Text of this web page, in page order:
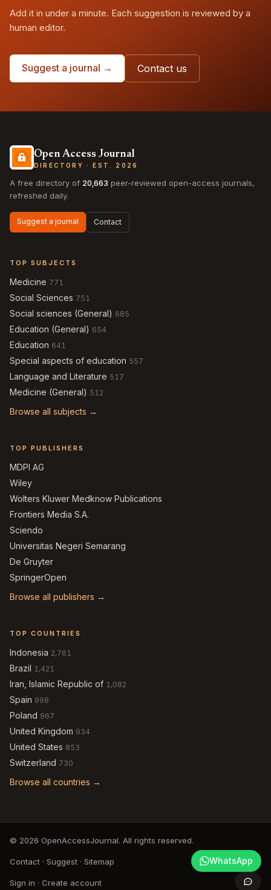
Add it in under a minute. Each suggestion is reviewed by a
human editor.
Suggest a journal → Contact us
Open Access Journal
DIRECTORY · EST. 2026
A free directory of 20,663 peer-reviewed open-access journals,
refreshed daily.
Suggest a journal Contact
TOP SUBJECTS
Medicine 771
Social Sciences 751
Social sciences (General) 685
Education (General) 654
Education 641
Special aspects of education 557
Language and Literature 517
Medicine (General) 512
Browse all subjects →
TOP PUBLISHERS
MDPI AG
Wiley
Wolters Kluwer Medknow Publications
Frontiers Media S.A.
Sciendo
Universitas Negeri Semarang
De Gruyter
SpringerOpen
Browse all publishers →
TOP COUNTRIES
Indonesia 2,761
Brazil 1,421
Iran, Islamic Republic of 1,082
Spain 998
Poland 967
United Kingdom 934
United States 853
Switzerland 730
Browse all countries →
© 2026 OpenAccessJournal. All rights reserved.
Contact · Suggest · Sitemap
Sign in · Create account
WhatsApp